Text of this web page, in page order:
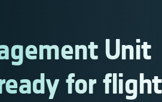
Unit
for flight